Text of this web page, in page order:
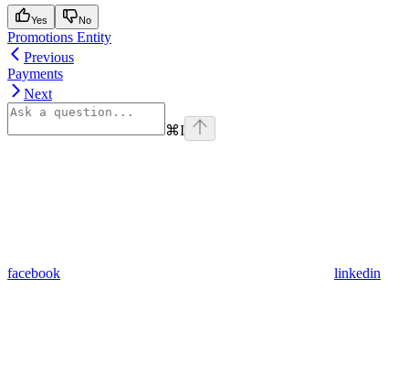
Yes No
Promotions Entity
Previous
Payments
Next
⌘I
facebook linkedin